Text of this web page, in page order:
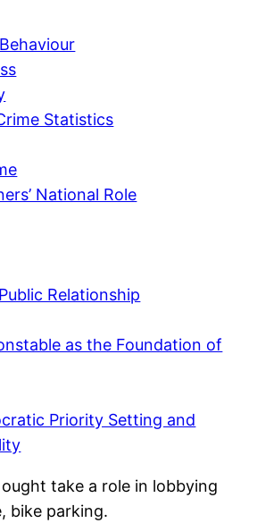
Statistics
National Role
Relationship
as the Foundation of
Priority Setting and
take a role in lobbying
bike parking.